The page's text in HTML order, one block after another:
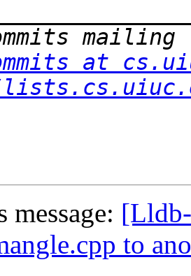
at
message:
to